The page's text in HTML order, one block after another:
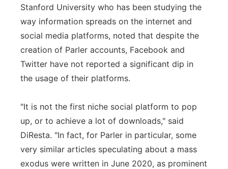
Stanford University who has been studying the
way information spreads on the internet and
social media platforms, noted that despite the
creation of Parler accounts, Facebook and
Twitter have not reported a significant dip in
the usage of their platforms.
"It is not the first niche social platform to pop
up, or to achieve a lot of downloads," said
DiResta. "In fact, for Parler in particular, some
very similar articles speculating about a mass
exodus were written in June 2020, as prominent